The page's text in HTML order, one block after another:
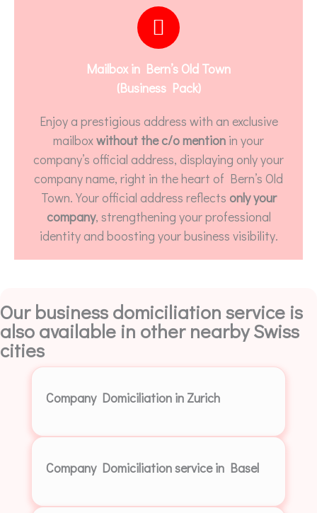
Mailbox in Bern’s Old Town
(Business Pack)
Enjoy a prestigious address with an exclusive
mailboxwithout the c/o mention in your
company’s official address, displaying only your
company name, right in the heart of Bern’s Old
Town. Your official address reflects only your
company, strengthening your professional
identity and boosting your business visibility.
Our business domiciliation service is
also available in other nearby Swiss
cities
Company Domiciliation in Zurich
Company Domiciliation service in Basel